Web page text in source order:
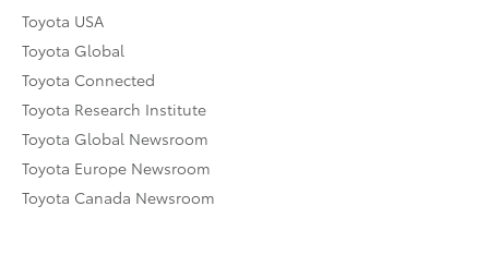
Toyota USA
Toyota Global
Toyota Connected
Toyota Research Institute
Toyota Global Newsroom
Toyota Europe Newsroom
Toyota Canada Newsroom